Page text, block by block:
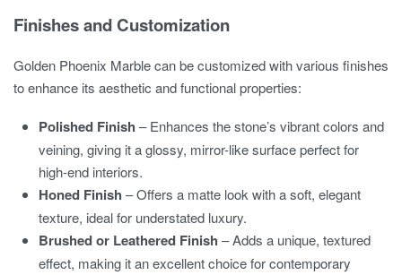
Finishes and Customization
Golden Phoenix Marble can be customized with various finishes
to enhance its aesthetic and functional properties:
Polished Finish – Enhances the stone’s vibrant colors and
veining, giving it a glossy, mirror-like surface perfect for
high-end interiors.
Honed Finish – Offers a matte look with a soft, elegant
texture, ideal for understated luxury.
Brushed or Leathered Finish – Adds a unique, textured
effect, making it an excellent choice for contemporary